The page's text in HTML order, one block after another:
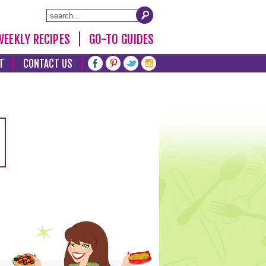
RECIPES GO-TO GUIDES
CONTACT US